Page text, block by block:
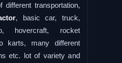
different transportation,
, basic car, truck,
hovercraft, rocket
karts, many different
etc. lot of variety and